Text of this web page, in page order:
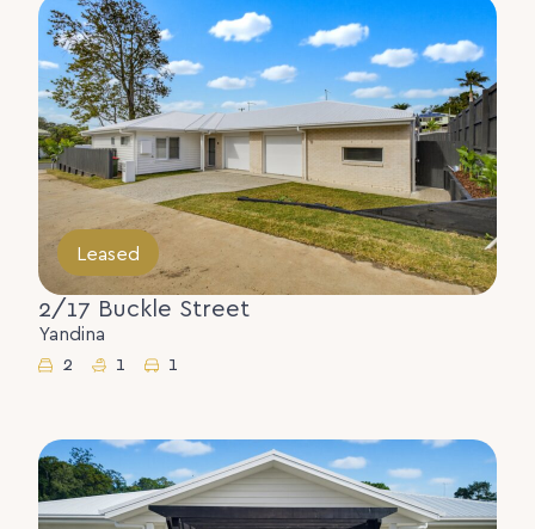
Leased
2/17 Buckle Street
Yandina
2
1 1